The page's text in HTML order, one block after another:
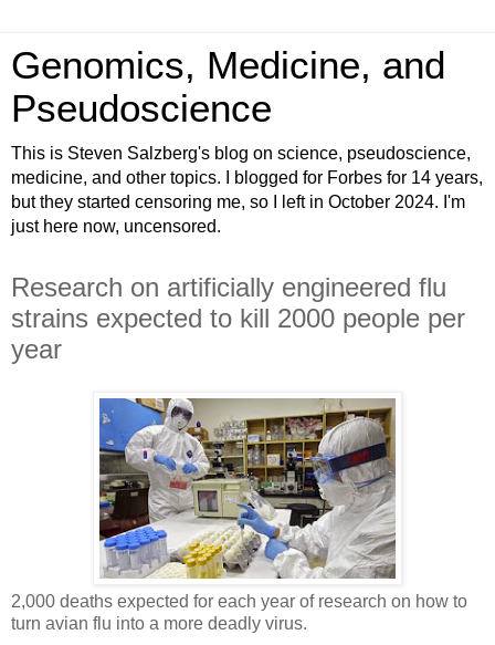
Genomics, Medicine, and
Pseudoscience
This is Steven Salzberg's blog on science, pseudoscience,
medicine, and other topics. I blogged for Forbes for 14 years,
but they started censoring me, so I left in October 2024. I'm
just here now, uncensored.
Research on artificially engineered flu
strains expected to kill 2000 people per
year
2,000 deaths expected for each year of research on how to
turn avian flu into a more deadly virus.